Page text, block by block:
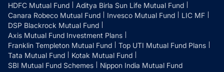
HDFC Mutual Fund
Aditya Birla Sun Life Mutual Fund
Canara Robeco Mutual Fund
Invesco Mutual Fund
LIC MF
DSP Blackrock Mutual Fund
Axis Mutual Fund Investment Plans
Franklin Templeton Mutual Fund
Top UTI Mutual Fund Plans
Tata Mutual Fund
Kotak Mutual Fund
SBI Mutual Fund Schemes
Nippon India Mutual Fund